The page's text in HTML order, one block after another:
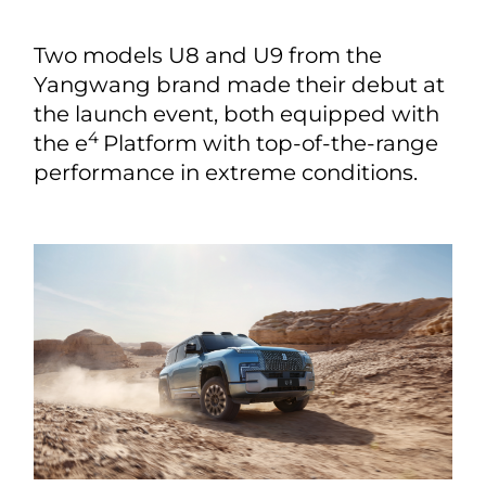
Two models U8 and U9 from the
Yangwang brand made their debut at
the launch event, both equipped with
the e4 Platform with top-of-the-range
performance in extreme conditions.